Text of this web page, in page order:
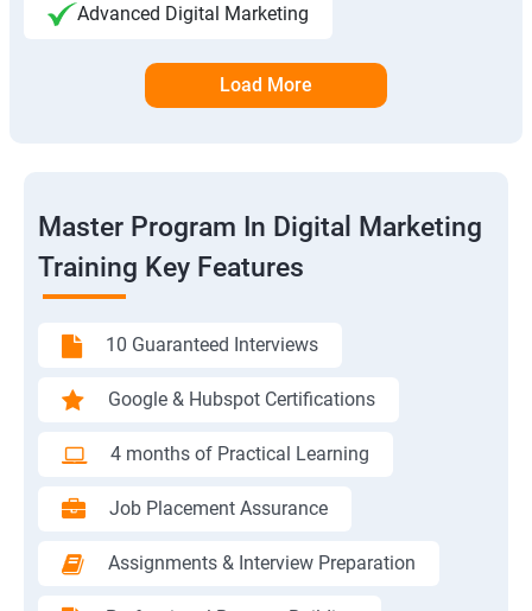
Advanced Digital Marketing
Load More
Master Program In Digital Marketing
Training Key Features
10 Guaranteed Interviews
Google & Hubspot Certifications
4 months of Practical Learning
Job Placement Assurance
Assignments & Interview Preparation